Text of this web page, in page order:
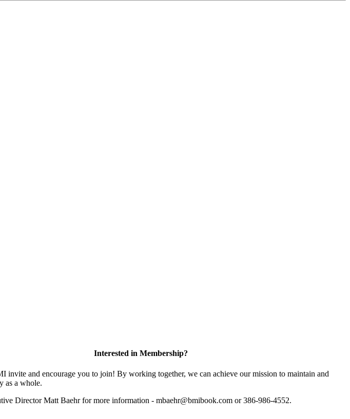
Interested in Membership?
invite and encourage you to join! By working together, we can achieve our mission to maintain and
as a whole.
Director Matt Baehr for more information - mbaehr@bmibook.com or 386-986-4552.